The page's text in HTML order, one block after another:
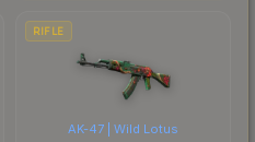
RIFLE
AK-47 | Wild Lotus